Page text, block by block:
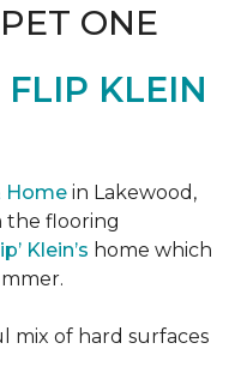
ONE
KLEIN
Home in Lakewood,
the flooring
Klein’s home which
mix of hard surfaces